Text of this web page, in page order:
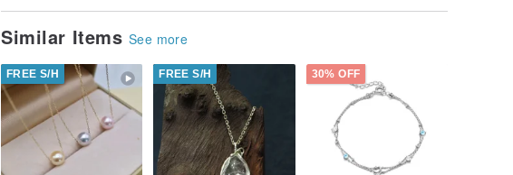
Similar Items See more
FREE S/H FREE S/H 30% OFF